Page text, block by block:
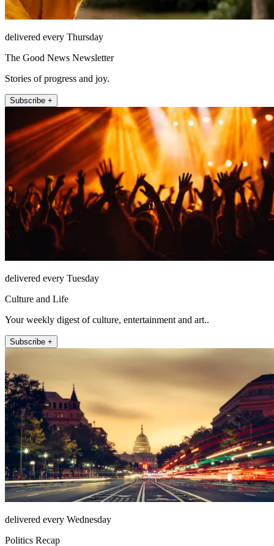
delivered every Thursday
The Good News Newsletter
Stories of progress and joy.
Subscribe +
delivered every Tuesday
Culture and Life
Your weekly digest of culture, entertainment and art..
Subscribe +
delivered every Wednesday
Politics Recap